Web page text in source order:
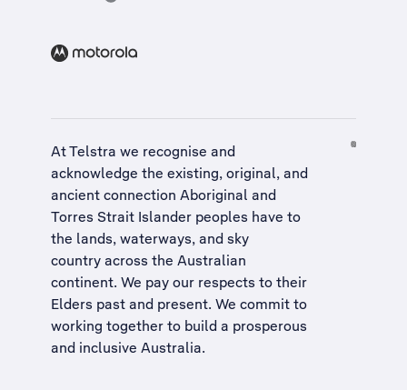
At Telstra we recognise and
acknowledge the existing, original, and
ancient connection Aboriginal and
Torres Strait Islander peoples have to
the lands, waterways, and sky
country across the Australian
continent. We pay our respects to their
Elders past and present. We commit to
working together to build a prosperous
and inclusive Australia.